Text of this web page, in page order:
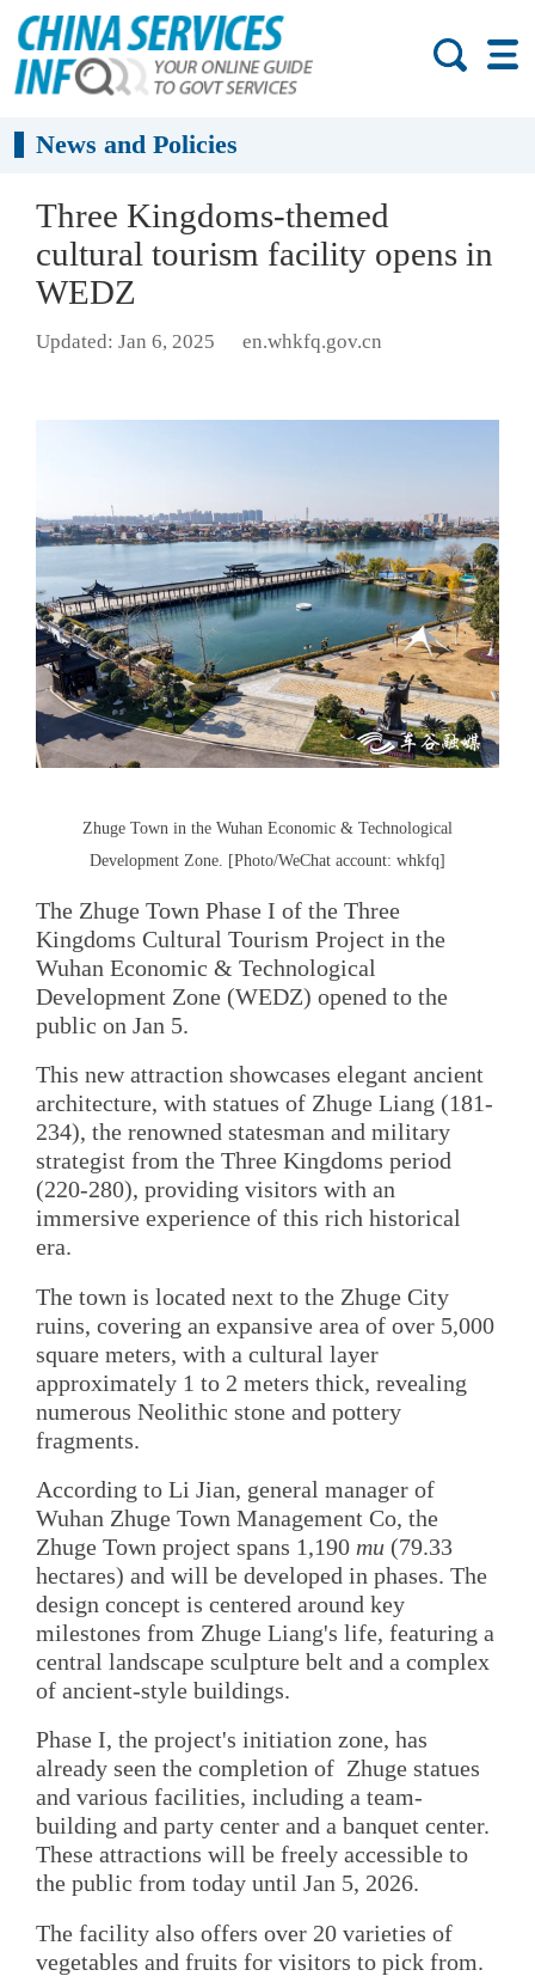
News and Policies
Three Kingdoms-themed
cultural tourism facility opens in
WEDZ
Updated: Jan 6, 2025 en.whkfq.gov.cn
Zhuge Town in the Wuhan Economic & Technological
Development Zone. [Photo/WeChat account: whkfq]
The Zhuge Town Phase I of the Three
Kingdoms Cultural Tourism Project in the
Wuhan Economic & Technological
Development Zone (WEDZ) opened to the
public on Jan 5.
This new attraction showcases elegant ancient
architecture, with statues of Zhuge Liang (181-
234), the renowned statesman and military
strategist from the Three Kingdoms period
(220-280), providing visitors with an
immersive experience of this rich historical
era.
The town is located next to the Zhuge City
ruins, covering an expansive area of over 5,000
square meters, with a cultural layer
approximately 1 to 2 meters thick, revealing
numerous Neolithic stone and pottery
fragments.
According to Li Jian, general manager of
Wuhan Zhuge Town Management Co, the
Zhuge Town project spans 1,190 mu (79.33
hectares) and will be developed in phases. The
design concept is centered around key
milestones from Zhuge Liang's life, featuring a
central landscape sculpture belt and a complex
of ancient-style buildings.
Phase I, the project's initiation zone, has
already seen the completion of Zhuge statues
and various facilities, including a team-
building and party center and a banquet center.
These attractions will be freely accessible to
the public from today until Jan 5, 2026.
The facility also offers over 20 varieties of
vegetables and fruits for visitors to pick from.